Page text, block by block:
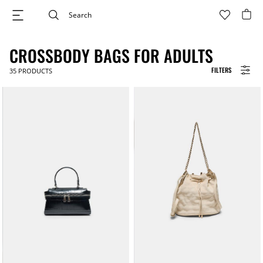
FILTERS
CROSSBODY BAGS FOR ADULTS
35 PRODUCTS